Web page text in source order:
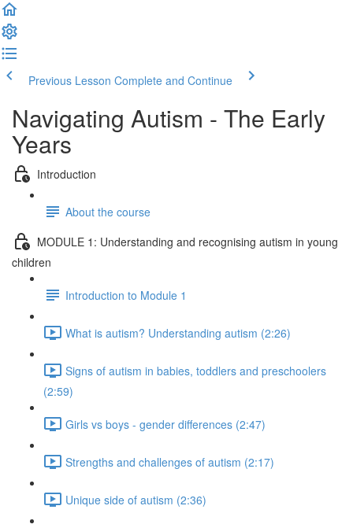
Previous Lesson Complete and Continue
Navigating Autism - The Early
Years
Introduction
About the course
MODULE 1: Understanding and recognising autism in young
children
Introduction to Module 1
What is autism? Understanding autism (2:26)
Signs of autism in babies, toddlers and preschoolers
(2:59)
Girls vs boys - gender differences (2:47)
Strengths and challenges of autism (2:17)
Unique side of autism (2:36)